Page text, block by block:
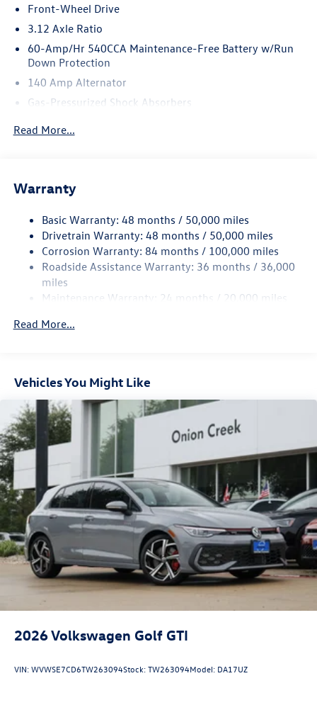
Front-Wheel Drive
3.12 Axle Ratio
60-Amp/Hr 540CCA Maintenance-Free Battery w/Run
Down Protection
140 Amp Alternator
Gas-Pressurized Shock Absorbers
13.2 Gal. Fuel Tank
Finisher
Strut Front Suspension w/Coil Springs
Multi-Link Rear Suspension w/Coil Springs
4-Wheel Disc Brakes w/4-Wheel ABS, Front And Rear
Vented Discs, Brake Assist, Hill Hold Control and Electric
Electro-Mechanical Limited Slip Differential
Read More...
Warranty
Basic Warranty: 48 months / 50,000 miles
Drivetrain Warranty: 48 months / 50,000 miles
Corrosion Warranty: 84 months / 100,000 miles
Roadside Assistance Warranty: 36 months / 36,000
miles
Maintenance Warranty: 24 months / 20,000 miles
Read More...
Vehicles You Might Like
2026Volkswagen Golf GTI
VIN:WVWSE7CD6TW263094Stock:TW263094Model: DA17UZ